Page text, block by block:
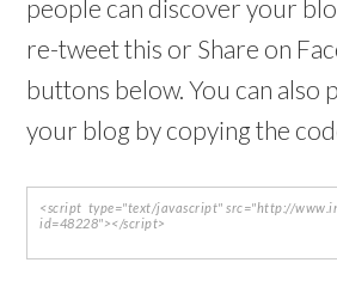
people can discover your
re-tweet this or Share on
buttons below. You can also
your blog by copying the